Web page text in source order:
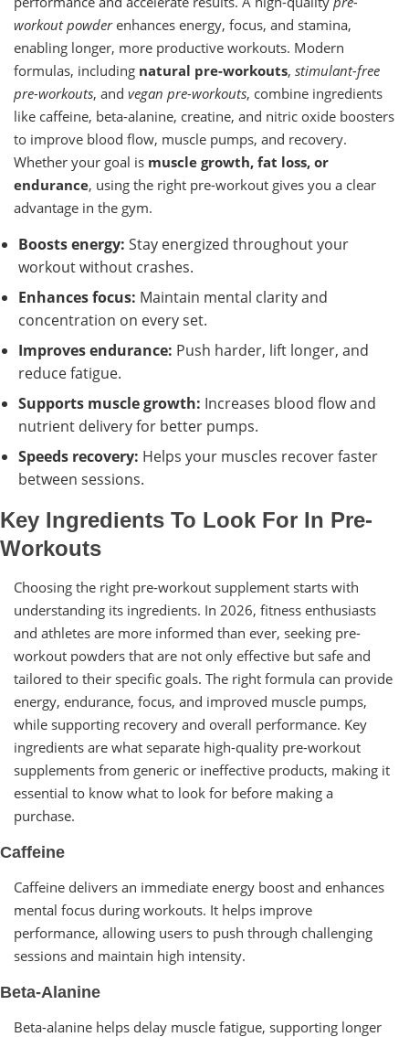
workout powderenhances energy, focus, and stamina,
enabling longer, more productive workouts. Modern
formulas, including natural pre-workouts, stimulant-free
pre-workouts, and vegan pre-workouts, combine ingredients
like caffeine, beta-alanine, creatine, and nitric oxide boosters
to improve blood flow, muscle pumps, and recovery.
Whether your goal is muscle growth, fat loss, or
endurance, using the right pre-workout gives you a clear
advantage in the gym.
Boosts energy: Stay energized throughout your
workout without crashes.
Enhances focus: Maintain mental clarity and
concentration on every set.
Improves endurance: Push harder, lift longer, and
reduce fatigue.
Supports muscle growth: Increases blood flow and
nutrient delivery for better pumps.
Speeds recovery: Helps your muscles recover faster
between sessions.
Key Ingredients To Look For In Pre-
Workouts
Choosing the right pre-workout supplement starts with
understanding its ingredients. In 2026, fitness enthusiasts
and athletes are more informed than ever, seeking pre-
workout powders that are not only effective but safe and
tailored to their specific goals. The right formula can provide
energy, endurance, focus, and improved muscle pumps,
while supporting recovery and overall performance. Key
ingredients are what separate high-quality pre-workout
supplements from generic or ineffective products, making it
essential to know what to look for before making a
purchase.
Caffeine
Caffeine delivers an immediate energy boost and enhances
mental focus during workouts. It helps improve
performance, allowing users to push through challenging
sessions and maintain high intensity.
Beta-Alanine
Beta-alanine helps delay muscle fatigue, supporting longer